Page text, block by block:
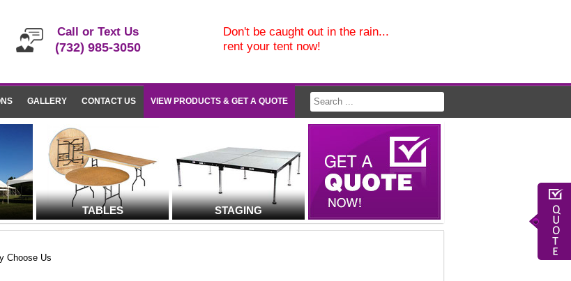
Call or Text Us
(732) 985-3050
Don't be caught out in the rain...
rent your tent now!
GALLERY CONTACT US VIEW PRODUCTS & GET A QUOTE
TABLES STAGING
Choose Us